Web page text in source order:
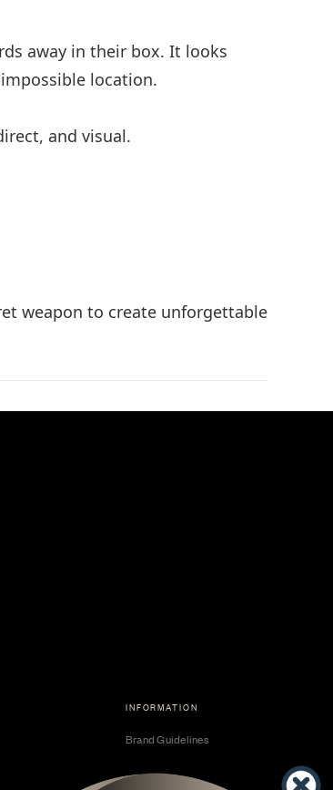
away in their box. It looks
location.
and visual.
weapon to create unforgettable
INFORMATION
Brand Guidelines